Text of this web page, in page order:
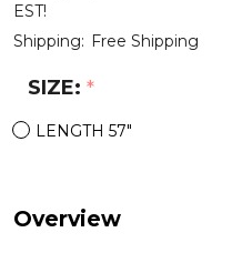
EST!
Shipping: Free Shipping
SIZE: *
LENGTH 57"
Overview